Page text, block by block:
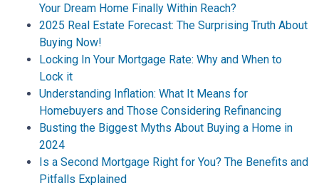
Your Dream Home Finally Within Reach?
2025 Real Estate Forecast: The Surprising Truth About
Buying Now!
Locking In Your Mortgage Rate: Why and When to
Lock it
Understanding Inflation: What It Means for
Homebuyers and Those Considering Refinancing
Busting the Biggest Myths About Buying a Home in
2024
Is a Second Mortgage Right for You? The Benefits and
Pitfalls Explained